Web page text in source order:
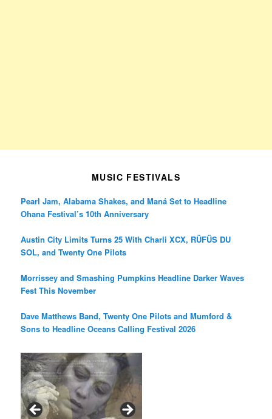
MUSIC FESTIVALS
Pearl Jam, Alabama Shakes, and Maná Set to Headline
Ohana Festival’s 10th Anniversary
Austin City Limits Turns 25 With Charli XCX, RÜFÜS DU
SOL, and Twenty One Pilots
Morrissey and Smashing Pumpkins Headline Darker Waves
Fest This November
Dave Matthews Band, Twenty One Pilots and Mumford &
Sons to Headline Oceans Calling Festival 2026